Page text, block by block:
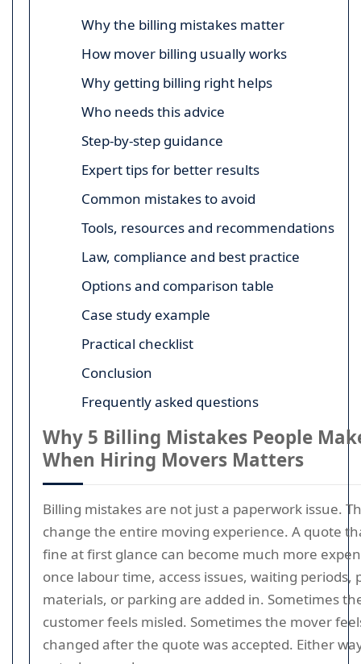
Why the billing mistakes matter
How mover billing usually works
Why getting billing right helps
Who needs this advice
Step-by-step guidance
Expert tips for better results
Common mistakes to avoid
Tools, resources and recommendations
Law, compliance and best practice
Options and comparison table
Case study example
Practical checklist
Conclusion
Frequently asked questions
Why 5 Billing Mistakes People
When Hiring Movers Matters
Billing mistakes are not just a paperwork issue.
change the entire moving experience. A quote
fine at first glance can become much more
once labour time, access issues, waiting periods,
materials, or parking are added in. Sometimes
customer feels misled. Sometimes the mover
changed after the quote was accepted. Either